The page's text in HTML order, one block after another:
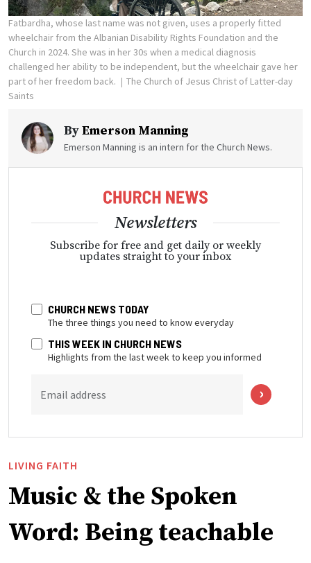
Fatbardha, whose last name was not given, uses a properly fitted
wheelchair from the Albanian Disability Rights Foundation and the
Church in 2024. She was in her 30s when a medical diagnosis
challenged her ability to be independent, but the wheelchair gave her
part of her freedom back.
The Church of Jesus Christ of Latter-day
Saints
ByEmerson Manning
Emerson Manning is an intern for the Church News.
Newsletters
Subscribe for free and get daily or weekly
updates straight to your inbox
CHURCH NEWS TODAY
The three things you need to know everyday
THIS WEEK IN CHURCH NEWS
Highlights from the last week to keep you informed
Email address
LIVING FAITH
Music & the Spoken
Word: Being teachable